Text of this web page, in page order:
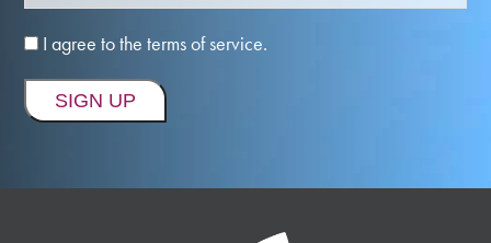
I agree to the terms of service.